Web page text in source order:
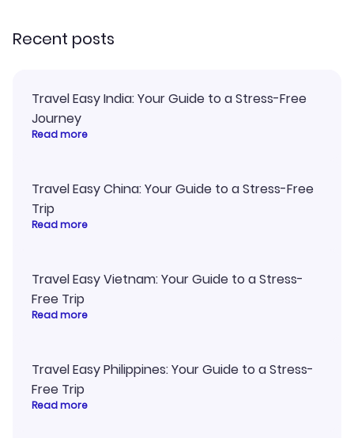
Recent posts
Travel Easy India: Your Guide to a Stress-Free
Journey
Read more
Travel Easy China: Your Guide to a Stress-Free
Trip
Read more
Travel Easy Vietnam: Your Guide to a Stress-
Free Trip
Read more
Travel Easy Philippines: Your Guide to a Stress-
Free Trip
Read more